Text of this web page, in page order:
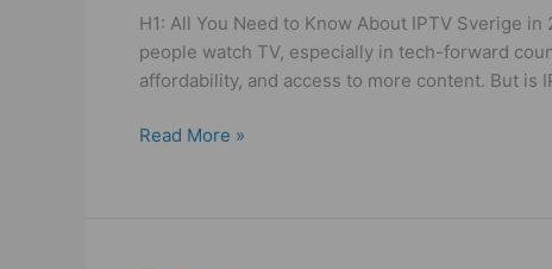
H1: All You Need to Know About IPTV Sverige
people watch TV, especially in tech-forward
affordability, and access to more content. But is
2025
Read More »